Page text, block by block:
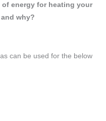
energy for heating your
why?
can be used for the below